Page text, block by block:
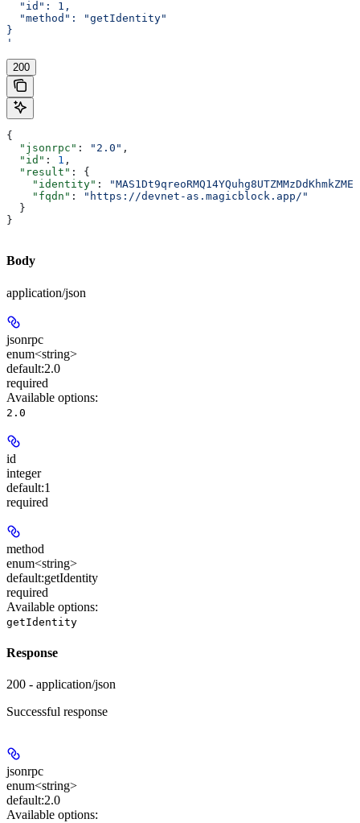
  "id": 1,
  "method": "getIdentity"
}
'
200
{
  "jsonrpc"
: "2.0" ,
  "id"
: 1 ,
  "result"
: {
    "identity"
:
    "fqdn"
:
"https://devnet-as.magicblock.app/"
  }
}
Body
application/json
jsonrpc
enum<string>
default:2.0
required
Available options:
2.0
id
integer
default:1
required
method
enum<string>
default:getIdentity
required
Available options:
getIdentity
Response
200 - application/json
Successful response
jsonrpc
enum<string>
default:2.0
Available options: